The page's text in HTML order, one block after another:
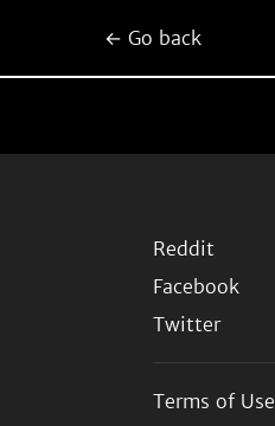
← Go back
Reddit
Facebook
Twitter
Terms of Use